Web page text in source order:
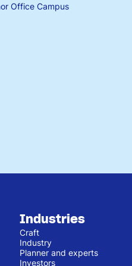
Office Campus
Industries
Craft
Industry
Planner and experts
Investors